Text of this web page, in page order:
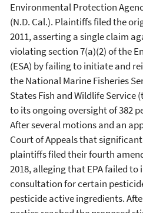
Environmental Protection
(N.D. Cal.). Plaintiffs filed the
2011, asserting a single claim
violating section 7(a)(2) of the
(ESA) by failing to initiate and
the National Marine Fisheries
States Fish and Wildlife Service
to its ongoing oversight of 382
After several motions and an
Court of Appeals that
plaintiffs filed their fourth
2018, alleging that EPA failed to
consultation for certain
pesticide active ingredients.